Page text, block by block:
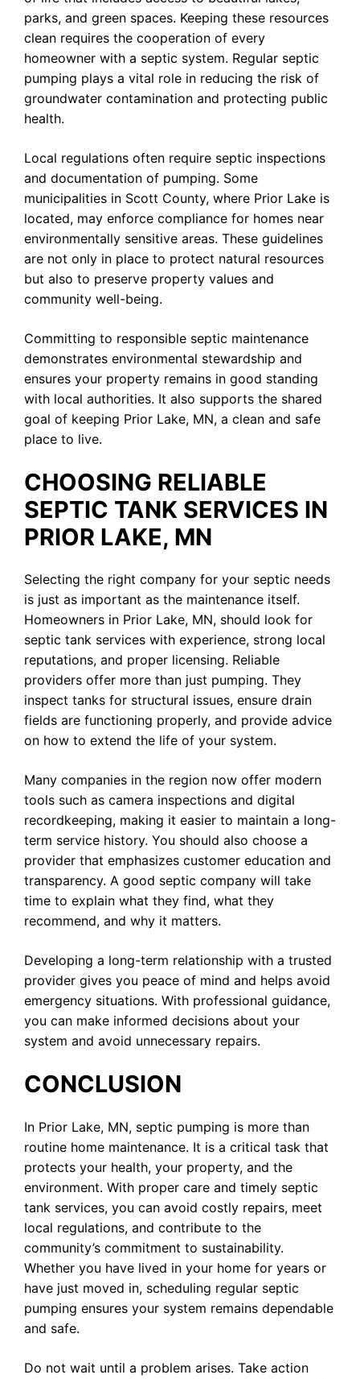
parks, and green spaces. Keeping these resources
clean requires the cooperation of every
homeowner with a septic system. Regular septic
pumping plays a vital role in reducing the risk of
groundwater contamination and protecting public
health.
Local regulations often require septic inspections
and documentation of pumping. Some
municipalities in Scott County, where Prior Lake is
located, may enforce compliance for homes near
environmentally sensitive areas. These guidelines
are not only in place to protect natural resources
but also to preserve property values and
community well-being.
Committing to responsible septic maintenance
demonstrates environmental stewardship and
ensures your property remains in good standing
with local authorities. It also supports the shared
goal of keeping Prior Lake, MN, a clean and safe
place to live.
CHOOSING RELIABLE
SEPTIC TANK SERVICES IN
PRIOR LAKE, MN
Selecting the right company for your septic needs
is just as important as the maintenance itself.
Homeowners in Prior Lake, MN, should look for
septic tank services with experience, strong local
reputations, and proper licensing. Reliable
providers offer more than just pumping. They
inspect tanks for structural issues, ensure drain
fields are functioning properly, and provide advice
on how to extend the life of your system.
Many companies in the region now offer modern
tools such as camera inspections and digital
recordkeeping, making it easier to maintain a long-
term service history. You should also choose a
provider that emphasizes customer education and
transparency. A good septic company will take
time to explain what they find, what they
recommend, and why it matters.
Developing a long-term relationship with a trusted
provider gives you peace of mind and helps avoid
emergency situations. With professional guidance,
you can make informed decisions about your
system and avoid unnecessary repairs.
CONCLUSION
In Prior Lake, MN, septic pumping is more than
routine home maintenance. It is a critical task that
protects your health, your property, and the
environment. With proper care and timely septic
tank services, you can avoid costly repairs, meet
local regulations, and contribute to the
community’s commitment to sustainability.
Whether you have lived in your home for years or
have just moved in, scheduling regular septic
pumping ensures your system remains dependable
and safe.
Do not wait until a problem arises. Take action